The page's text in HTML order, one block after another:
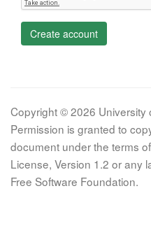
Create account
Copyright © 2026 University
Permission is granted to
document under the terms
License, Version 1.2 or any
Free Software Foundation.